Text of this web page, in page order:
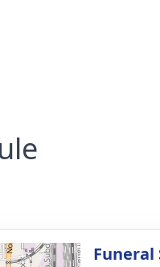
Funeral